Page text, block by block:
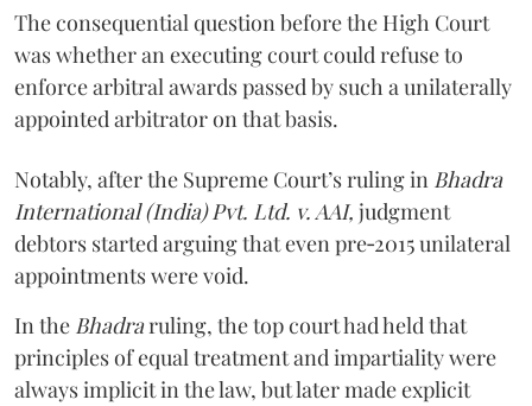
The consequential question before the High Court
was whether an executing court could refuse to
enforce arbitral awards passed by such a unilaterally
appointed arbitrator on that basis.
Notably, after the Supreme Court’s ruling in Bhadra
International (India) Pvt. Ltd. v. AAI, judgment
debtors started arguing that even pre‑2015 unilateral
appointments were void.
In the Bhadraruling, the top court had held that
principles of equal treatment and impartiality were
always implicit in the law, but later made explicit